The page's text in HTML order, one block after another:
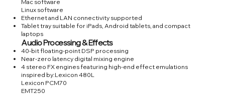
Mac software
Linux software
Ethernet and LAN connectivity supported
Tablet tray suitable for iPads, Android tablets, and compact
laptops
Audio Processing & Effects
40-bit floating-point DSP processing
Near-zero latency digital mixing engine
4 stereo FX engines featuring high-end effect emulations
inspired by:Lexicon 480L
Lexicon PCM70
EMT250